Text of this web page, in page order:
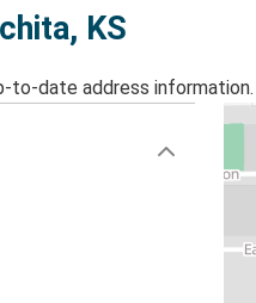
KS
to-date address information.